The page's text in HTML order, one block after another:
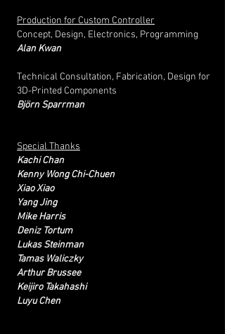
Production for Custom Controller
Concept, Design, Electronics, Programming
Alan Kwan
Technical Consultation, Fabrication, Design for
3D-Printed Components
Björn Sparrman
Special Thanks
Kachi Chan
Kenny Wong Chi-Chuen
​Xiao Xiao
Yang Jing
Mike Harris
Deniz Tortum
Lukas Steinman
Tamas Waliczky
Arthur Brussee
Keijiro Takahashi
Luyu Chen